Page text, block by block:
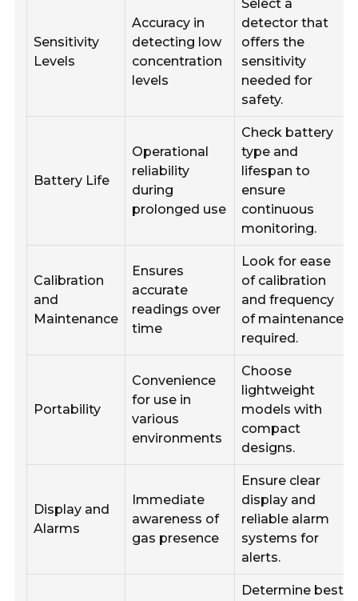
Sensitivity
Levels
Accuracy in
detecting low
concentration
levels
Select a
detector that
offers the
sensitivity
needed for
safety.
Battery Life
Operational
reliability
during
prolonged use
Check battery
type and
lifespan to
ensure
continuous
monitoring.
Calibration
and
Maintenance
Ensures
accurate
readings over
time
Look for ease
of calibration
and frequency
of maintenance
required.
Portability
Convenience
for use in
various
environments
Choose
lightweight
models with
compact
designs.
Display and
Alarms
Immediate
awareness of
gas presence
Ensure clear
display and
reliable alarm
systems for
alerts.
Determine best